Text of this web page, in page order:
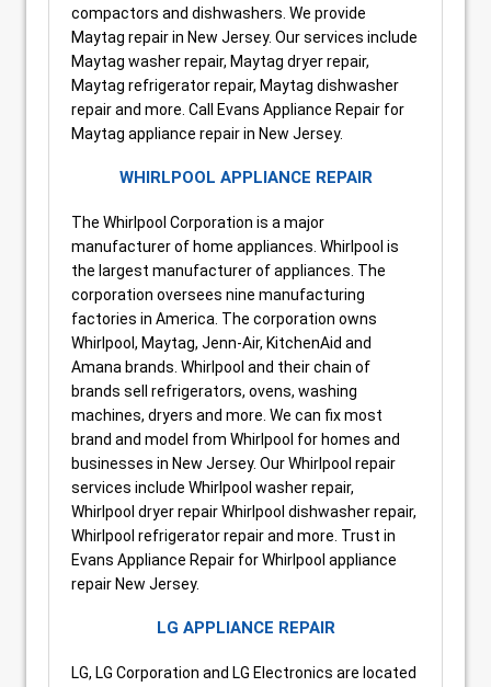
compactors and dishwashers. We provide
Maytag repair in New Jersey. Our services include
Maytag washer repair, Maytag dryer repair,
Maytag refrigerator repair, Maytag dishwasher
repair and more. Call Evans Appliance Repair for
Maytag appliance repair in New Jersey.
WHIRLPOOL APPLIANCE REPAIR
The Whirlpool Corporation is a major
manufacturer of home appliances. Whirlpool is
the largest manufacturer of appliances. The
corporation oversees nine manufacturing
factories in America. The corporation owns
Whirlpool, Maytag, Jenn-Air, KitchenAid and
Amana brands. Whirlpool and their chain of
brands sell refrigerators, ovens, washing
machines, dryers and more. We can fix most
brand and model from Whirlpool for homes and
businesses in New Jersey. Our Whirlpool repair
services include Whirlpool washer repair,
Whirlpool dryer repair Whirlpool dishwasher repair,
Whirlpool refrigerator repair and more. Trust in
Evans Appliance Repair for Whirlpool appliance
repair New Jersey.
LG APPLIANCE REPAIR
LG, LG Corporation and LG Electronics are located